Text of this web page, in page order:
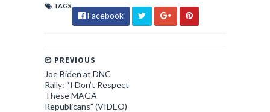
TAGS
Facebook
PREVIOUS
Joe Biden at DNC
Rally: “I Don’t Respect
These MAGA
Republicans” (VIDEO)